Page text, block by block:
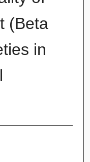
(Beta
in